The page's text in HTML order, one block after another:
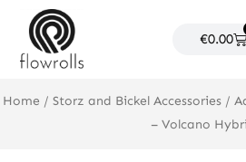
content
€0.00
Home / Storz and Bickel Accessories /
– Volcano